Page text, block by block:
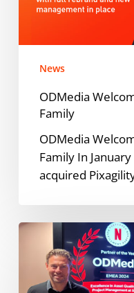
News
ODMedia
Family
ODMedia
Family In
acquired
ODMedia
Named
Netflix
Preferred